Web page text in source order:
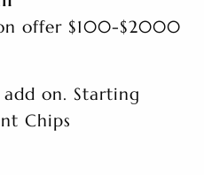
offer $100-$2000
on. Starting
Chips